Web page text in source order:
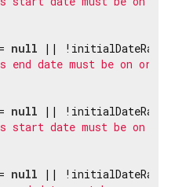
null ||
end date must be on or
null ||
start date must be on or
null ||